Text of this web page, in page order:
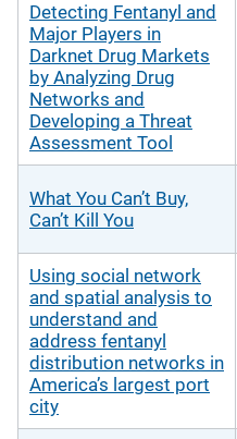
Detecting Fentanyl and
Major Players in
Darknet Drug Markets
by Analyzing Drug
Networks and
Developing a Threat
Assessment Tool
What You Can’t Buy,
Can’t Kill You
Using social network
and spatial analysis to
understand and
address fentanyl
distribution networks in
America’s largest port
city